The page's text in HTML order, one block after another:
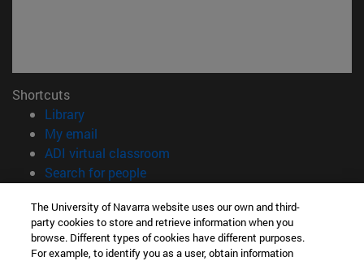
Shortcuts
Library(opens in new window)
My email
ADI virtual classroom
Search for people(opens in new window)
Information
TEL. +34 948 42 56 00
The University of Navarra website uses our own and third-
party cookies to store and retrieve information when you
browse. Different types of cookies have different purposes.
For example, to identify you as a user, obtain information